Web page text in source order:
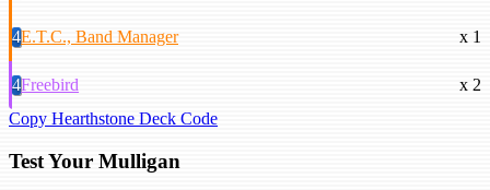
4E.T.C., Band Manager x 1
4Freebird
x 2
Copy Hearthstone Deck Code
Test Your Mulligan